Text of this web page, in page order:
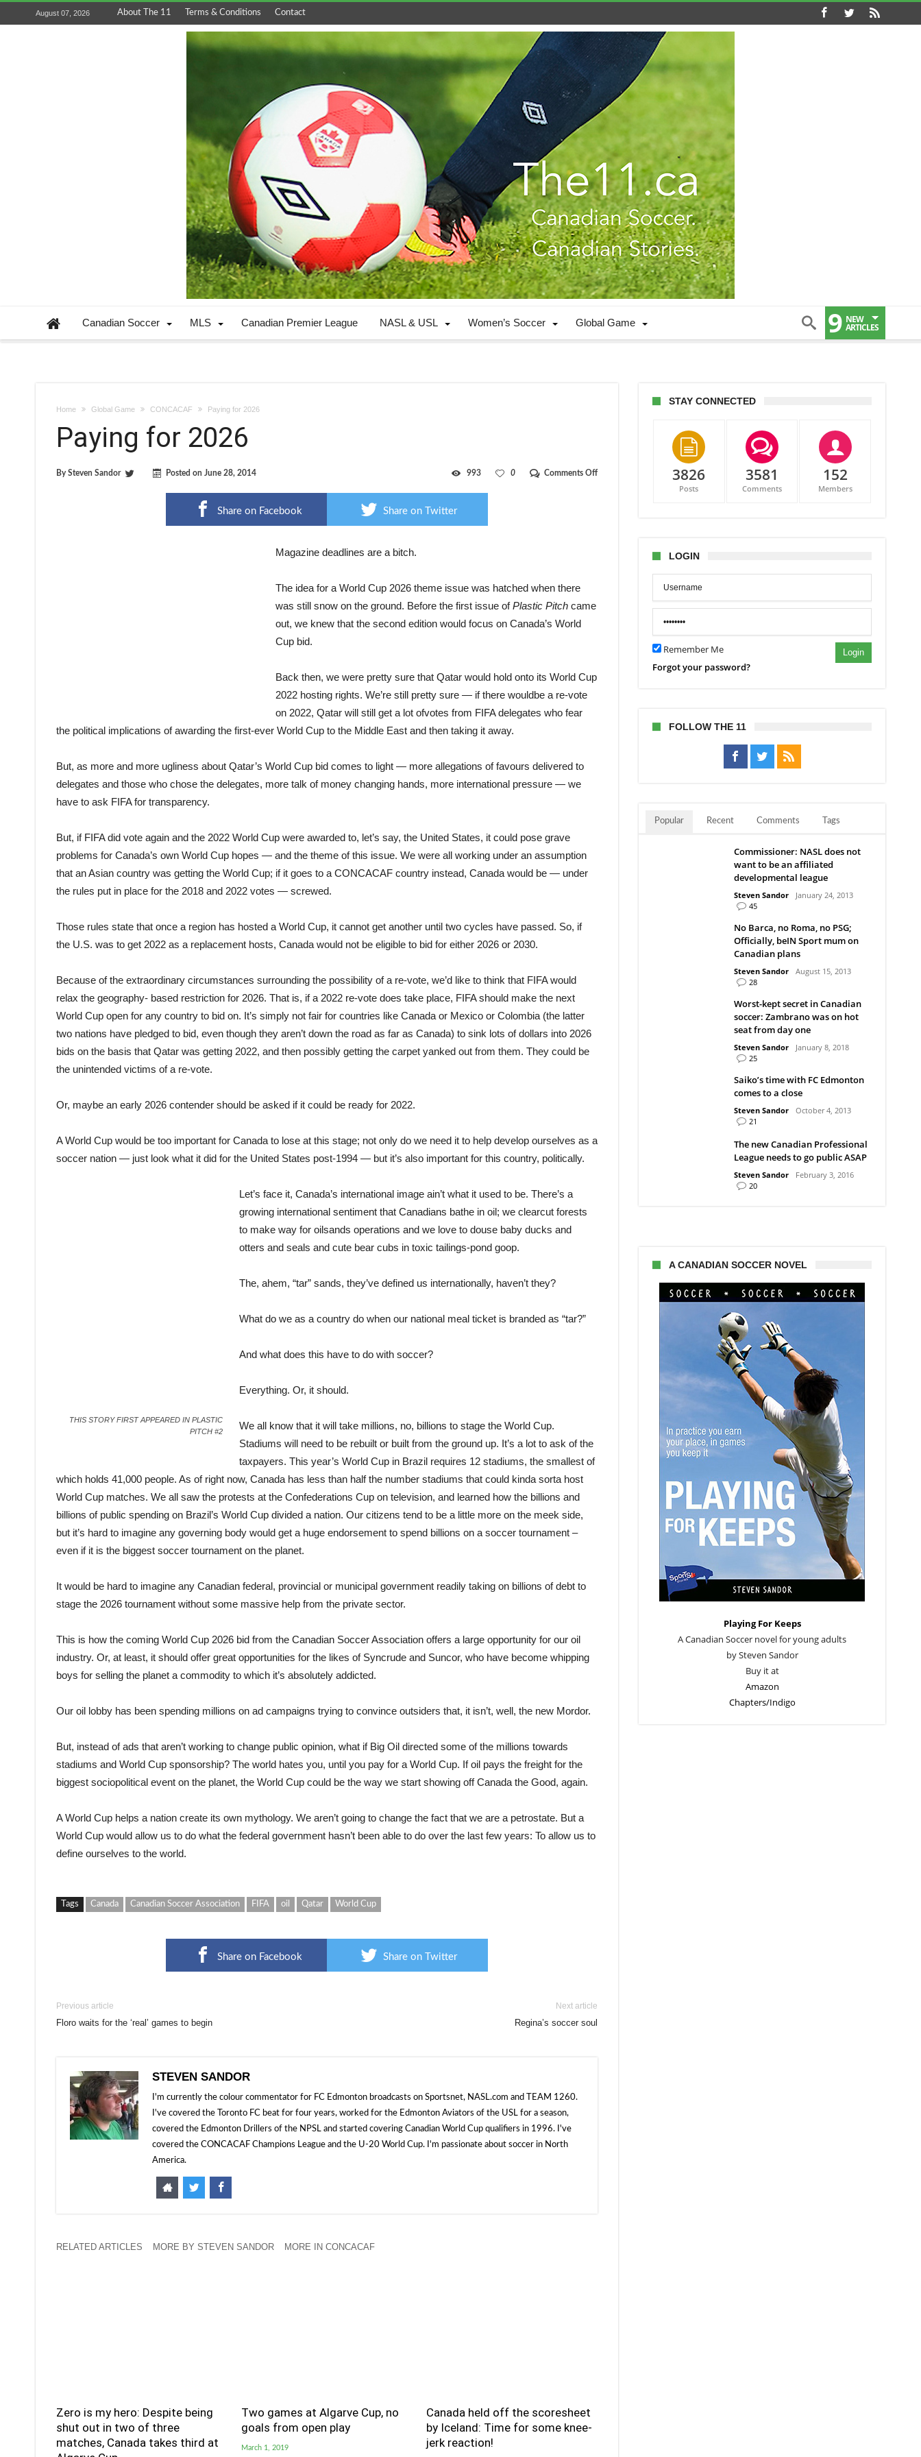
August 07, 2026 About The 11 Terms & Conditions Contact
Canadian Soccer MLS Canadian Premier League NASL & USL Women’s Soccer Global Game 9 NEW
ARTICLES
Home Global Game CONCACAF Paying for 2026
Paying for 2026
BySteven Sandor Posted on June 28, 2014 Comments Offon
0
993
Share on Facebook Share on Twitter
Magazine deadlines are a bitch.
The idea for a World Cup 2026 theme issue was hatched when there
was still snow on the ground. Before the first issue ofPlastic Pitch came
out, we knew that the second edition would focus on Canada’s World
Cup bid.
Back then, we were pretty sure that Qatar would hold onto its World Cup
2022 hosting rights. We’re still pretty sure — if there wouldbe a re-vote
on 2022, Qatar will still get a lot ofvotes from FIFA delegates who fear
the political implications of awarding the first-ever World Cup to the Middle East and then taking it away.
But, as more and more ugliness about Qatar’s World Cup bid comes to light — more allegations of favours delivered to
delegates and those who chose the delegates, more talk of money changing hands, more international pressure — we
have to ask FIFA for transparency.
But, if FIFA did vote again and the 2022 World Cup were awarded to, let’s say, the United States, it could pose grave
problems for Canada’s own World Cup hopes — and the theme of this issue. We were all working under an assumption
that an Asian country was getting the World Cup; if it goes to a CONCACAF country instead, Canada would be — under
the rules put in place for the 2018 and 2022 votes — screwed.
Those rules state that once a region has hosted a World Cup, it cannot get another until two cycles have passed. So, if
the U.S. was to get 2022 as a replacement hosts, Canada would not be eligible to bid for either 2026 or 2030.
Because of the extraordinary circumstances surrounding the possibility of a re-vote, we’d like to think that FIFA would
relax the geography- based restriction for 2026. That is, if a 2022 re-vote does take place, FIFA should make the next
World Cup open for any country to bid on. It’s simply not fair for countries like Canada or Mexico or Colombia (the latter
two nations have pledged to bid, even though they aren’t down the road as far as Canada) to sink lots of dollars into 2026
bids on the basis that Qatar was getting 2022, and then possibly getting the carpet yanked out from them. They could be
the unintended victims of a re-vote.
Or, maybe an early 2026 contender should be asked if it could be ready for 2022.
A World Cup would be too important for Canada to lose at this stage; not only do we need it to help develop ourselves as a
soccer nation — just look what it did for the United States post-1994 — but it’s also important for this country, politically.
THIS STORY FIRST APPEARED IN PLASTIC
PITCH #2
Let’s face it, Canada’s international image ain’t what it used to be. There’s a
growing international sentiment that Canadians bathe in oil; we clearcut forests
to make way for oilsands operations and we love to douse baby ducks and
otters and seals and cute bear cubs in toxic tailings-pond goop.
The, ahem, “tar” sands, they’ve defined us internationally, haven’t they?
What do we as a country do when our national meal ticket is branded as “tar?”
And what does this have to do with soccer?
Everything. Or, it should.
We all know that it will take millions, no, billions to stage the World Cup.
Stadiums will need to be rebuilt or built from the ground up. It’s a lot to ask of the
taxpayers. This year’s World Cup in Brazil requires 12 stadiums, the smallest of
which holds 41,000 people. As of right now, Canada has less than half the number stadiums that could kinda sorta host
World Cup matches. We all saw the protests at the Confederations Cup on television, and learned how the billions and
billions of public spending on Brazil’s World Cup divided a nation. Our citizens tend to be a little more on the meek side,
but it’s hard to imagine any governing body would get a huge endorsement to spend billions on a soccer tournament –
even if it is the biggest soccer tournament on the planet.
It would be hard to imagine any Canadian federal, provincial or municipal government readily taking on billions of debt to
stage the 2026 tournament without some massive help from the private sector.
This is how the coming World Cup 2026 bid from the Canadian Soccer Association offers a large opportunity for our oil
industry. Or, at least, it should offer great opportunities for the likes of Syncrude and Suncor, who have become whipping
boys for selling the planet a commodity to which it’s absolutely addicted.
Our oil lobby has been spending millions on ad campaigns trying to convince outsiders that, it isn’t, well, the new Mordor.
But, instead of ads that aren’t working to change public opinion, what if Big Oil directed some of the millions towards
stadiums and World Cup sponsorship? The world hates you, until you pay for a World Cup. If oil pays the freight for the
biggest sociopolitical event on the planet, the World Cup could be the way we start showing off Canada the Good, again.
A World Cup helps a nation create its own mythology. We aren’t going to change the fact that we are a petrostate. But a
World Cup would allow us to do what the federal government hasn’t been able to do over the last few years: To allow us to
define ourselves to the world.
Tags Canada Canadian Soccer Association FIFA oil Qatar World Cup
Share on Facebook Share on Twitter
Previous article
Floro waits for the ‘real’ games to begin
Next article
Regina’s soccer soul
STEVEN SANDOR
I'm currently the colour commentator for FC Edmonton broadcasts on Sportsnet, NASL.com and TEAM 1260.
I've covered the Toronto FC beat for four years, worked for the Edmonton Aviators of the USL for a season,
covered the Edmonton Drillers of the NPSL and started covering Canadian World Cup qualifiers in 1996. I've
covered the CONCACAF Champions League and the U-20 World Cup. I'm passionate about soccer in North
America.
RELATED ARTICLES MORE BY STEVEN SANDOR MORE IN CONCACAF
Zero is my hero: Despite being
shut out in two of three
matches, Canada takes third at
Two games at Algarve Cup, no
goals from open play
March 1, 2019
Canada held off the scoresheet
by Iceland: Time for some knee-
jerk reaction!
STAY CONNECTED
3826
Posts
3581
Comments
152
Members
LOGIN
Remember Me Login
Forgot your password?
FOLLOW THE 11
Popular Recent Comments Tags
Commissioner: NASL does not
want to be an affiliated
developmental league
Steven Sandor
January 24, 2013
45
No Barca, no Roma, no PSG;
Officially, beIN Sport mum on
Canadian plans
Steven Sandor
August 15, 2013
28
Worst-kept secret in Canadian
soccer: Zambrano was on hot
seat from day one
Steven Sandor
January 8, 2018
25
Saiko’s time with FC Edmonton
comes to a close
Steven Sandor
October 4, 2013
21
The new Canadian Professional
League needs to go public ASAP
Steven Sandor
February 3, 2016
20
A CANADIAN SOCCER NOVEL
Playing For Keeps
A Canadian Soccer novel for young adults
by Steven Sandor
Buy it at
Amazon
Chapters/Indigo